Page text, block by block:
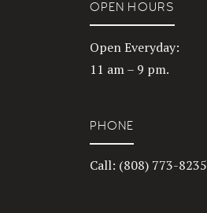
OPEN HOURS
Open Everyday:
11 am – 9 pm.
PHONE
Call: (808) 773-8235